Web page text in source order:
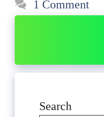
1 Comment
Search